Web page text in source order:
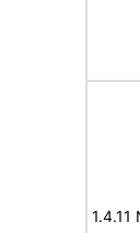
1.4.11